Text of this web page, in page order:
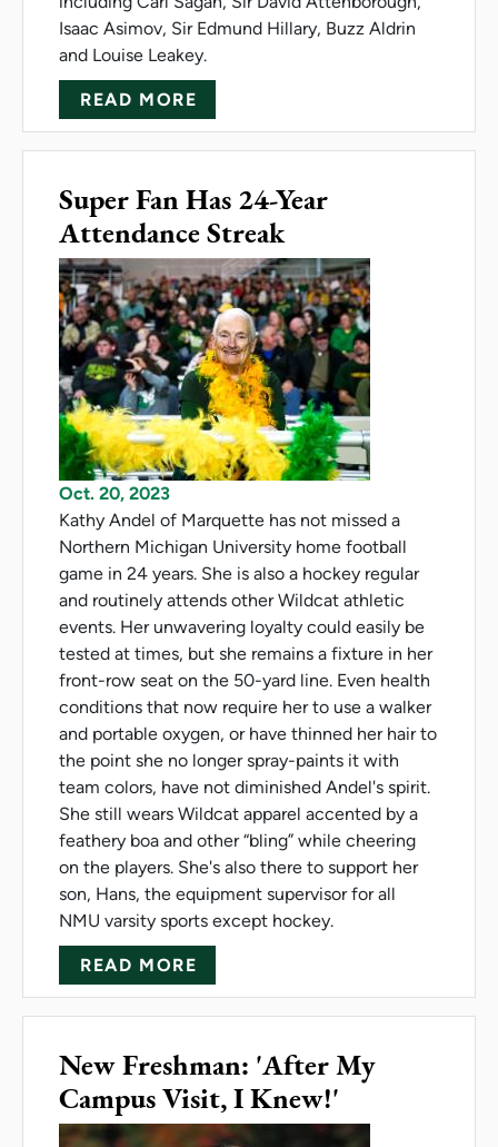
Isaac Asimov, Sir Edmund Hillary, Buzz Aldrin
and Louise Leakey.
READ MORE
Super Fan Has 24-Year
Attendance Streak
Oct. 20, 2023
Kathy Andel of Marquette has not missed a
Northern Michigan University home football
game in 24 years. She is also a hockey regular
and routinely attends other Wildcat athletic
events. Her unwavering loyalty could easily be
tested at times, but she remains a fixture in her
front-row seat on the 50-yard line. Even health
conditions that now require her to use a walker
and portable oxygen, or have thinned her hair to
the point she no longer spray-paints it with
team colors, have not diminished Andel's spirit.
She still wears Wildcat apparel accented by a
feathery boa and other “bling” while cheering
on the players. She's also there to support her
son, Hans, the equipment supervisor for all
NMU varsity sports except hockey.
READ MORE
New Freshman: 'After My
Campus Visit, I Knew!'